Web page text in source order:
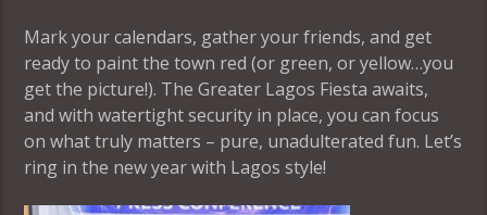
Mark your calendars, gather your friends, and get
ready to paint the town red (or green, or yellow…you
get the picture!). The Greater Lagos Fiesta awaits,
and with watertight security in place, you can focus
on what truly matters – pure, unadulterated fun. Let’s
ring in the new year with Lagos style!